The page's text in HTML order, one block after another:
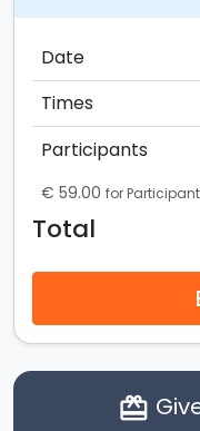
Date
Times
Participants
€ 59.00 for
Total
card_giftcard